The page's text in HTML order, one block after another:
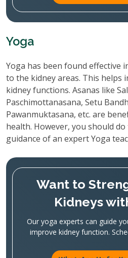
Yoga
Yoga has been found effective
to the kidney areas. This helps
kidney functions. Asanas like
Paschimottanasana, Setu
Pawanmuktasana, etc. are
health. However, you should
guidance of an expert Yoga
Want to
Kidneys
Our yoga experts can guide
improve kidney function.